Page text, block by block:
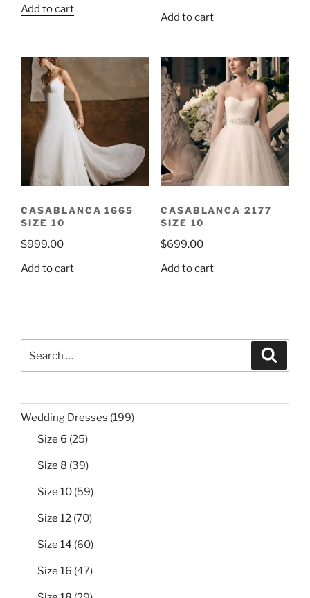
Add to cart
Add to cart
CASABLANCA 1665
SIZE 10
$999.00
Add to cart
CASABLANCA 2177
SIZE 10
$699.00
Add to cart
for:
Wedding Dresses 199199
Size 6 2525
Size 8 3939
Size 10 5959
Size 12 7070
Size 14 6060
Size 16 4747